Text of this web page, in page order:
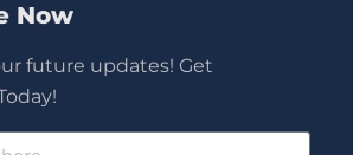
Now
future updates! Get